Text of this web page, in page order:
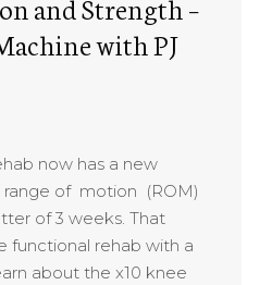
and Strength –
with PJ
now has a new
range of motion (ROM)
of 3 weeks. That
functional rehab with a
about the x10 knee